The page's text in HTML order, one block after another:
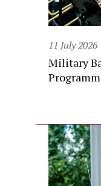
11 July 2026
Military